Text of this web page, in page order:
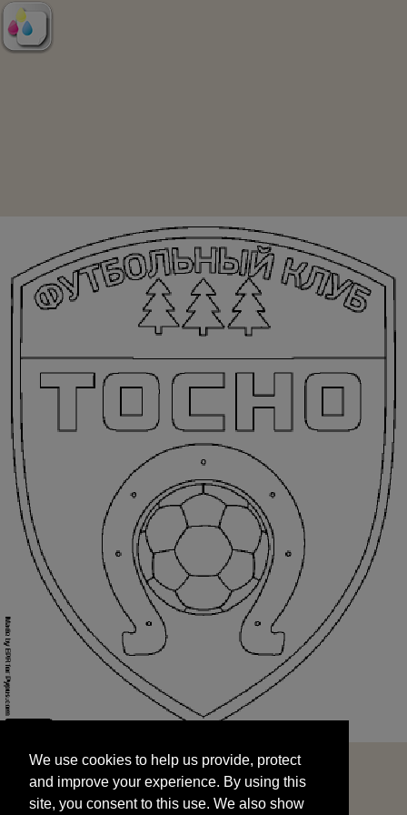
and improve your experience. By using this
site, you consent to this use. We also show
targeted advertisements by sharing your data
We use cookies to help us provide, protect
and improve your experience. By using this
site, you consent to this use. We also show
START